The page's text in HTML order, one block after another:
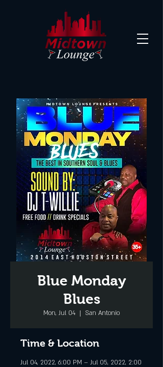
Blue Monday
Blues
Mon, Jul 04
  |
San Antonio
Time & Location
Jul 04, 2022, 6:00 PM – Jul 05, 2022, 2:00